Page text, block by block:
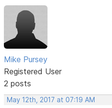
Mike Pursey
Registered User
2 posts
May 12th, 2017 at 07:19 AM